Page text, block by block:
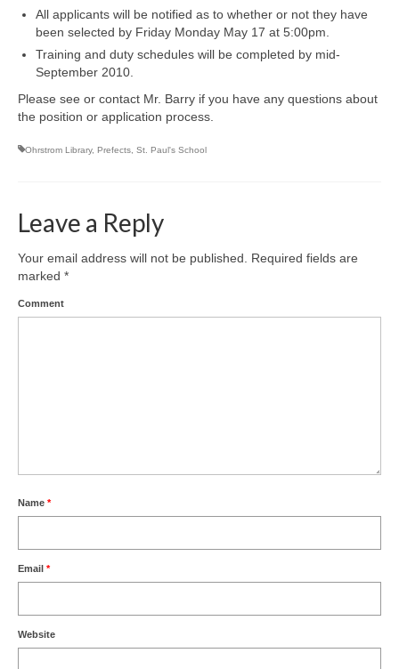
All applicants will be notified as to whether or not they have
been selected by Friday Monday May 17 at 5:00pm.
Training and duty schedules will be completed by mid-
September 2010.
Please see or contact Mr. Barry if you have any questions about
the position or application process.
Ohrstrom Library, Prefects St. Paul's School
Leave a Reply
Your email address will not be published.
Required fields are
marked *
Comment
Name *
Email *
Website